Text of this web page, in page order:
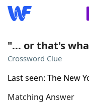
Words With
"... or that's
Crossword Clue
Last seen: The New
Matching Answer